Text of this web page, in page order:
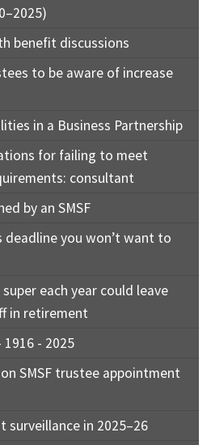
benefit discussions
to be aware of increase
in a Business Partnership
for failing to meet
consultant
by an SMSF
you won’t want to
each year could leave
in retirement
- 2025
SMSF trustee appointment
surveillance in 2025–26